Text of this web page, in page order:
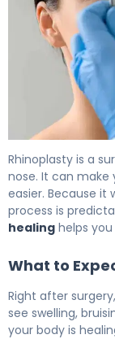
Rhinoplasty is a
nose. It can make
easier. Because it
process is
healing helps
What to
Right after
see swelling,
your body is